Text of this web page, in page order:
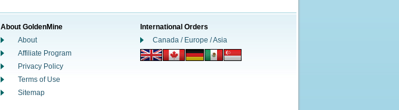
About GoldenMine
About
Affiliate Program
Privacy Policy
Terms of Use
Sitemap
International Orders
Canada / Europe / Asia